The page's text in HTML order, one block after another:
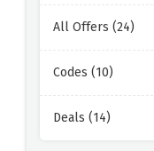
All Offers (24)
Codes (10)
Deals (14)